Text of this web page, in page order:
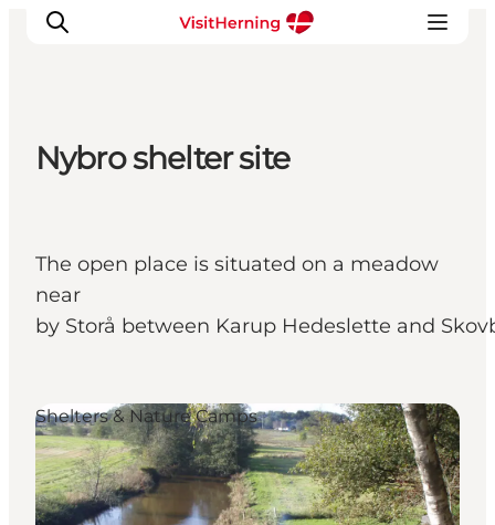
Kunstlandet
Things to do
Get around
Sleep well
Nybro shelter site
The open place is situated on a meadow
near
by Storå between Karup Hedeslette and
Shelters & Nature Camps